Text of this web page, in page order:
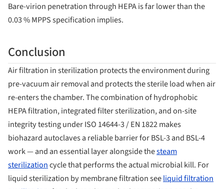
Bare-virion penetration through HEPA is far lower than the
0.03 % MPPS specification implies.
Conclusion
Air filtration in sterilization protects the environment during
pre-vacuum air removal and protects the sterile load when air
re-enters the chamber. The combination of hydrophobic
HEPA filtration, integrated filter sterilization, and on-site
integrity testing under ISO 14644-3 / EN 1822 makes
biohazard autoclaves a reliable barrier for BSL-3 and BSL-4
work — and an essential layer alongside thesteam
sterilizationcycle that performs the actual microbial kill. For
liquid sterilization by membrane filtration seeliquid filtration